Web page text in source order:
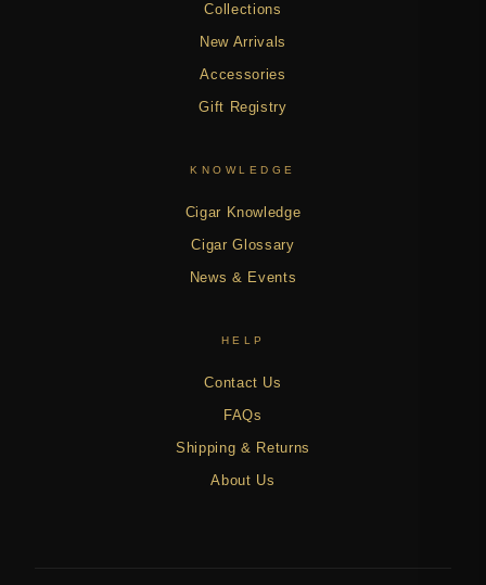
Collections
New Arrivals
Accessories
Gift Registry
KNOWLEDGE
Cigar Knowledge
Cigar Glossary
News & Events
HELP
Contact Us
FAQs
Shipping & Returns
About Us